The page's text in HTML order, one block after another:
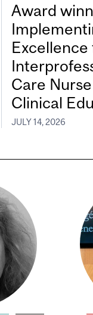
Award
Excellence
Care
Clinical
JULY 14, 2026